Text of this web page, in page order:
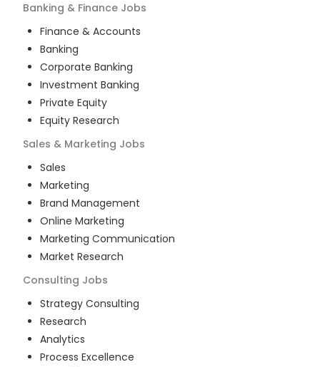
Banking & Finance Jobs
Finance & Accounts
Banking
Corporate Banking
Investment Banking
Private Equity
Equity Research
Sales & Marketing Jobs
Sales
Marketing
Brand Management
Online Marketing
Marketing Communication
Market Research
Consulting Jobs
Strategy Consulting
Research
Analytics
Process Excellence